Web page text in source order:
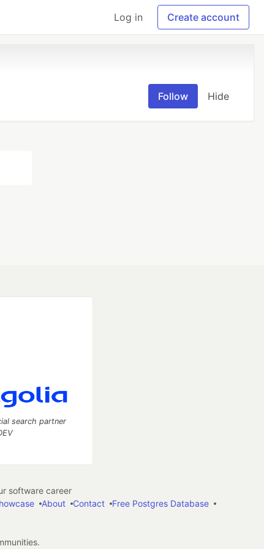
Log in Create account
Follow Hide
search partner
software career
About Contact
Free Postgres Database